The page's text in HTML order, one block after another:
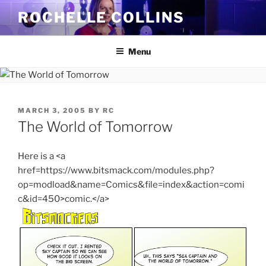
Skip
content
ROCHELLE COLLINS
Menu
POSTED
ON
MARCH 3, 2005 BY RC
The World of Tomorrow
Here is a <a
href=https://www.bitsmack.com/modules.php?
op=modload&name=Comics&file=index&action=comi
c&id=450>comic.</a>